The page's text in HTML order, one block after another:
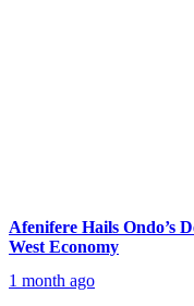
Afenifere Hails Ondo’s
West Economy
1 month ago